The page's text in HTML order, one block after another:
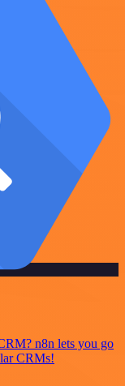
n8n lets you go
CRMs!